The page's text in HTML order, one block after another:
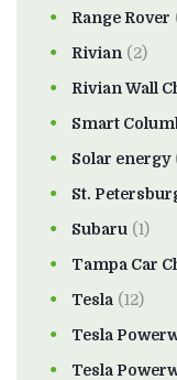
Range Rover
Rivian (2)
Rivian Wall
Smart
Solar energy
St.
Subaru (1)
Tampa Car
Tesla (12)
Tesla
Tesla